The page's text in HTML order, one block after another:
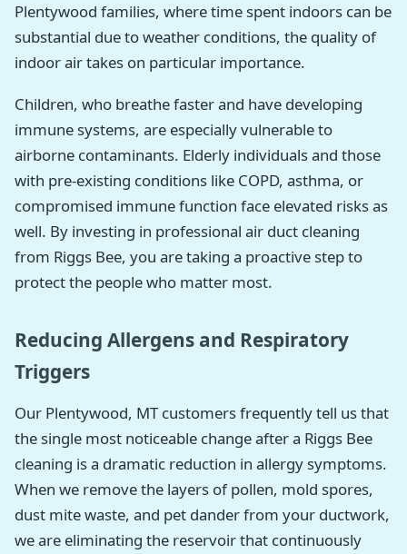
Plentywood families, where time spent indoors can be
substantial due to weather conditions, the quality of
indoor air takes on particular importance.
Children, who breathe faster and have developing
immune systems, are especially vulnerable to
airborne contaminants. Elderly individuals and those
with pre-existing conditions like COPD, asthma, or
compromised immune function face elevated risks as
well. By investing in professional air duct cleaning
from Riggs Bee, you are taking a proactive step to
protect the people who matter most.
Reducing Allergens and Respiratory
Triggers
Our Plentywood, MT customers frequently tell us that
the single most noticeable change after a Riggs Bee
cleaning is a dramatic reduction in allergy symptoms.
When we remove the layers of pollen, mold spores,
dust mite waste, and pet dander from your ductwork,
we are eliminating the reservoir that continuously